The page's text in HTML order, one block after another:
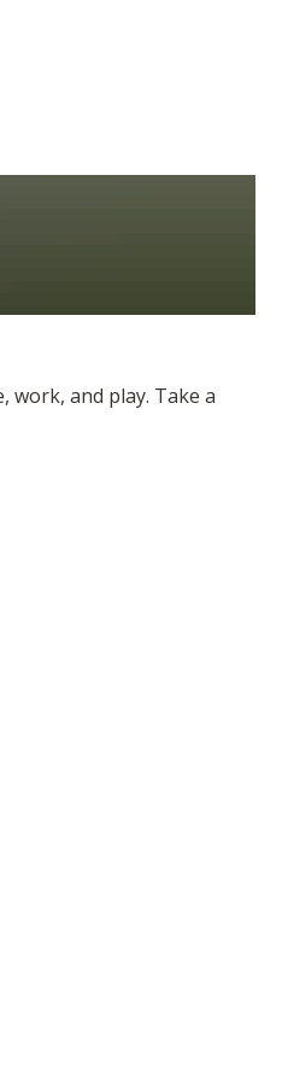
work, and play. Take a